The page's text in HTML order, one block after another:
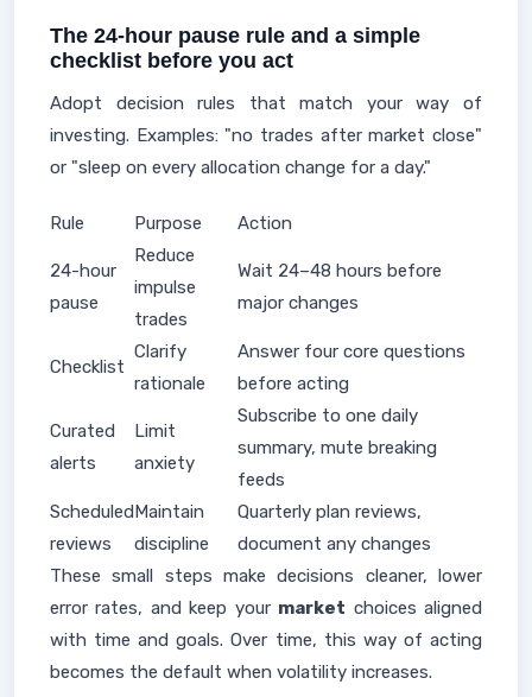
The 24-hour pause rule and a simple
checklist before you act
Adopt decision rules that match your way of
investing. Examples: "no trades after market close"
or "sleep on every allocation change for a day."
Rule Purpose Action
24-hour
pause
Reduce
impulse
trades
Wait 24–48 hours before
major changes
Checklist
Clarify
rationale
Answer four core questions
before acting
Curated
alerts
Limit
anxiety
Subscribe to one daily
summary, mute breaking
feeds
Scheduled
reviews
Maintain
discipline
Quarterly plan reviews,
document any changes
These small steps make decisions cleaner, lower
error rates, and keep your market choices aligned
with time and goals. Over time, this way of acting
becomes the default when volatility increases.